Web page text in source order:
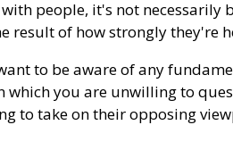
people, it's not necessarily
result of how strongly they're
to be aware of any
which you are unwilling to
to take on their opposing